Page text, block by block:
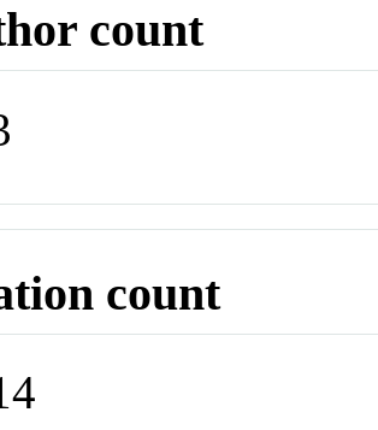
count
count